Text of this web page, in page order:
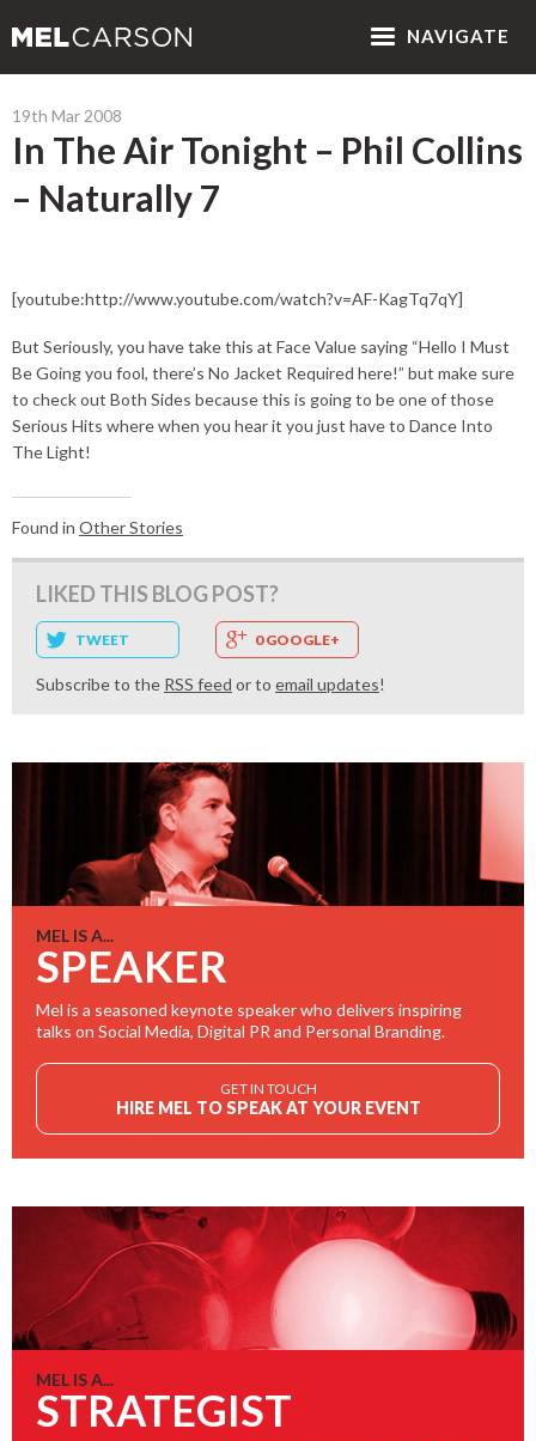
NAVIGATE
19th Mar 2008
In The Air Tonight – Phil Collins
– Naturally 7
[youtube:http://www.youtube.com/watch?v=AF-KagTq7qY]
But Seriously, you have take this at Face Value saying “Hello I Must
Be Going you fool, there’s No Jacket Required here!” but make sure
to check out Both Sides because this is going to be one of those
Serious Hits where when you hear it you just have to Dance Into
The Light!
Found in Other Stories
LIKED THIS BLOG POST?
TWEET 0 GOOGLE+
Subscribe to the RSS feed or to email updates!
MEL IS A...
SPEAKER
Mel is a seasoned keynote speaker who delivers inspiring
talks on Social Media, Digital PR and Personal Branding.
GET IN TOUCH
HIRE MEL TO SPEAK AT YOUR EVENT
MEL IS A...
STRATEGIST